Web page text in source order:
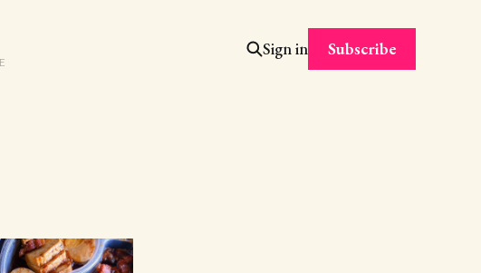
Sign in Subscribe